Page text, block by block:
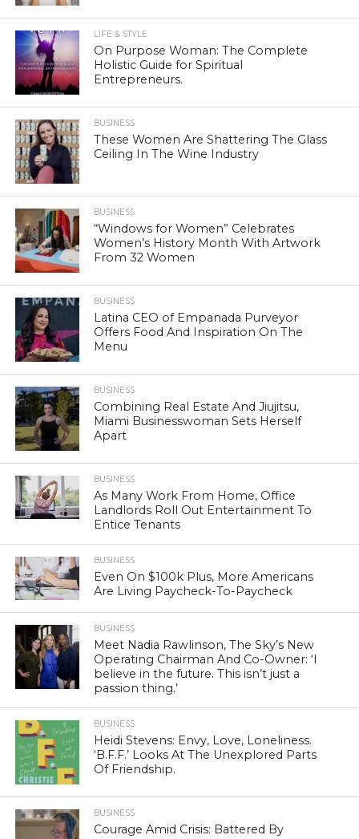
LIFE & STYLE
On Purpose Woman: The Complete
Holistic Guide for Spiritual
Entrepreneurs.
BUSINESS
These Women Are Shattering The Glass
Ceiling In The Wine Industry
BUSINESS
“Windows for Women” Celebrates
Women’s History Month With Artwork
From 32 Women
BUSINESS
Latina CEO of Empanada Purveyor
Offers Food And Inspiration On The
Menu
BUSINESS
Combining Real Estate And Jiujitsu,
Miami Businesswoman Sets Herself
Apart
BUSINESS
As Many Work From Home, Office
Landlords Roll Out Entertainment To
Entice Tenants
BUSINESS
Even On $100k Plus, More Americans
Are Living Paycheck-To-Paycheck
BUSINESS
Meet Nadia Rawlinson, The Sky’s New
Operating Chairman And Co-Owner: ‘I
believe in the future. This isn’t just a
passion thing.’
BUSINESS
Heidi Stevens: Envy, Love, Loneliness.
‘B.F.F.’ Looks At The Unexplored Parts
Of Friendship.
BUSINESS
Courage Amid Crisis: Battered By